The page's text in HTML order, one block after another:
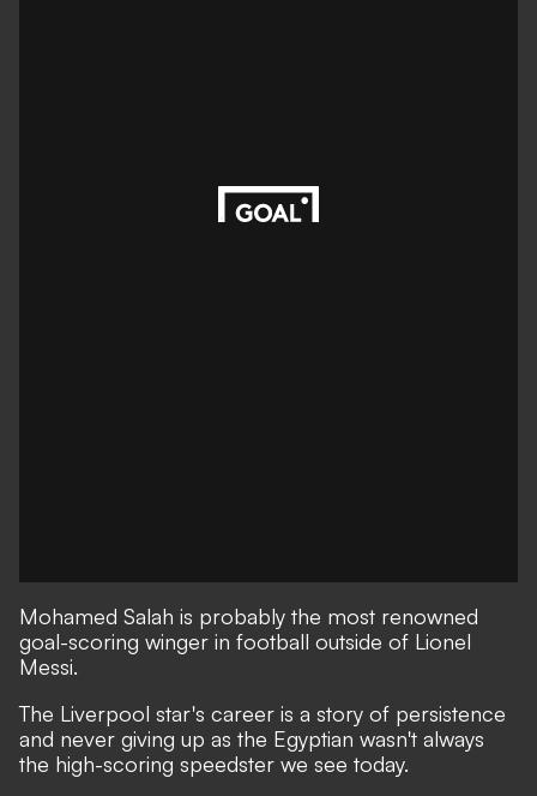
Mohamed Salah is probably the most renowned
goal-scoring winger in football outside of Lionel
Messi.
The Liverpool star's career is a story of persistence
and never giving up as the Egyptian wasn't always
the high-scoring speedster we see today.